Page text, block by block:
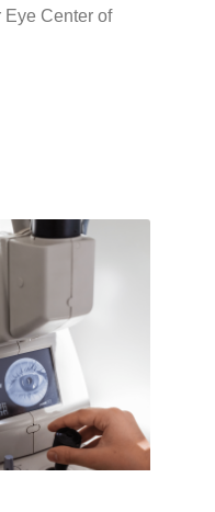
Center of